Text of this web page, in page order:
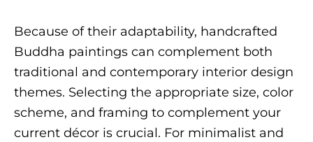
Because of their adaptability, handcrafted
Buddha paintings can complement both
traditional and contemporary interior design
themes. Selecting the appropriate size, color
scheme, and framing to complement your
current décor is crucial. For minimalist and